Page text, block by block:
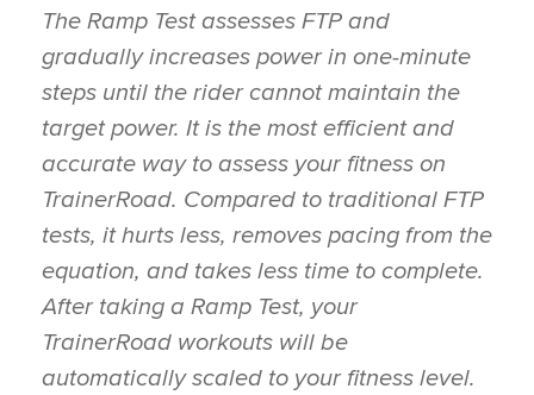
The Ramp Test assesses FTP and
gradually increases power in one-minute
steps until the rider cannot maintain the
target power. It is the most efficient and
accurate way to assess your fitness on
TrainerRoad. Compared to traditional FTP
tests, it hurts less, removes pacing from the
equation, and takes less time to complete.
After taking a Ramp Test, your
TrainerRoad workouts will be
automatically scaled to your fitness level.